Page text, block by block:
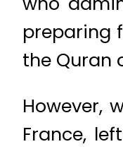
preparing
the Quran
However,
France,